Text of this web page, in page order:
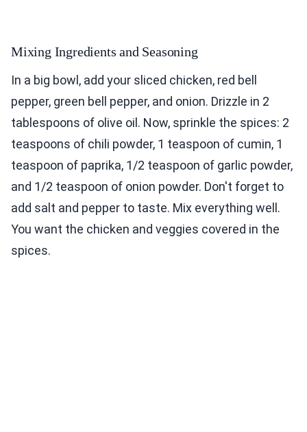
Mixing Ingredients and Seasoning
In a big bowl, add your sliced chicken, red bell
pepper, green bell pepper, and onion. Drizzle in 2
tablespoons of olive oil. Now, sprinkle the spices: 2
teaspoons of chili powder, 1 teaspoon of cumin, 1
teaspoon of paprika, 1/2 teaspoon of garlic powder,
and 1/2 teaspoon of onion powder. Don't forget to
add salt and pepper to taste. Mix everything well.
You want the chicken and veggies covered in the
spices.